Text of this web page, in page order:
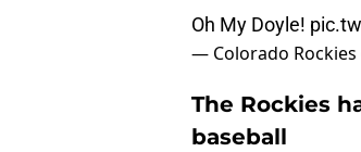
Oh My Doyle!
— Colorado Rockies
The Rockies
baseball